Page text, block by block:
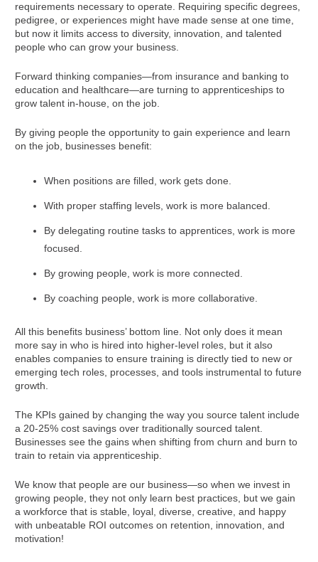
requirements necessary to operate. Requiring specific degrees,
pedigree, or experiences might have made sense at one time,
but now it limits access to diversity, innovation, and talented
people who can grow your business.
Forward thinking companies—from insurance and banking to
education and healthcare—are turning to apprenticeships to
grow talent in-house, on the job.
By giving people the opportunity to gain experience and learn
on the job, businesses benefit:
When positions are filled, work gets done.
With proper staffing levels, work is more balanced.
By delegating routine tasks to apprentices, work is more
focused.
By growing people, work is more connected.
By coaching people, work is more collaborative.
All this benefits business’ bottom line. Not only does it mean
more say in who is hired into higher-level roles, but it also
enables companies to ensure training is directly tied to new or
emerging tech roles, processes, and tools instrumental to future
growth.
The KPIs gained by changing the way you source talent include
a 20-25% cost savings over traditionally sourced talent.
Businesses see the gains when shifting from churn and burn to
train to retain via apprenticeship.
We know that people are our business—so when we invest in
growing people, they not only learn best practices, but we gain
a workforce that is stable, loyal, diverse, creative, and happy
with unbeatable ROI outcomes on retention, innovation, and
motivation!